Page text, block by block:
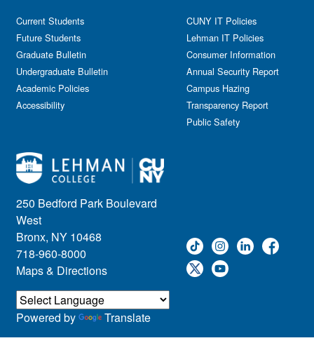
Government Affairs
Information Session
Journalism
Kids & Family
Leadership
Lectures
Library
Live Events
Meeting
Multimedia
Music
Networking
Nursing
Open House
Other
Panel Discussions
250 Bedford Park Boulevard
West
Bronx, NY 10468
718-960-8000
Maps & Directions
Current Students
Future Students
Graduate Bulletin
Undergraduate Bulletin
Academic Policies
Accessibility
CUNY IT Policies
Lehman IT Policies
Consumer Information
Annual Security Report
Campus Hazing
Transparency Report
Public Safety
Powered by Translate